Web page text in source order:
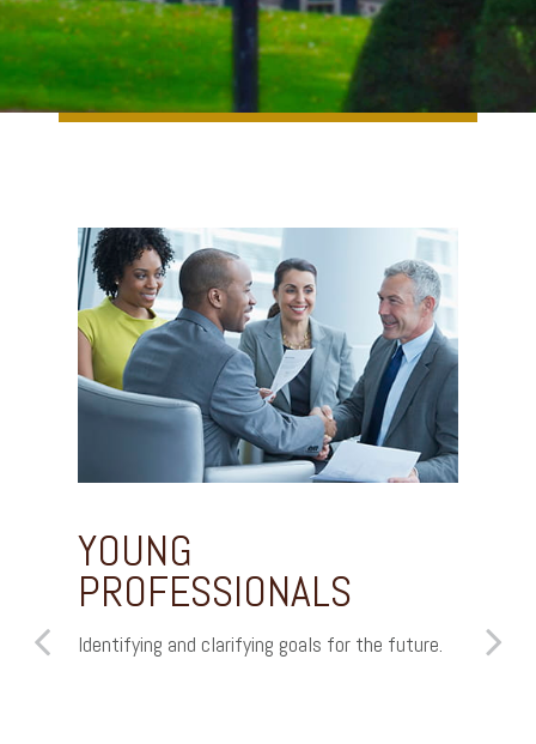
YOUNG
PROFESSIONALS
Identifying and clarifying goals for the future.